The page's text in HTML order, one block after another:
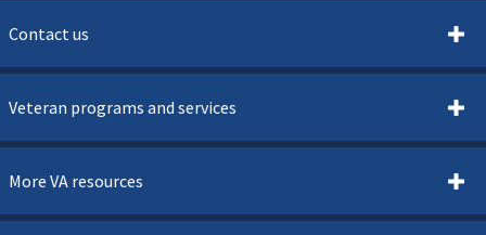
Contact us
Veteran programs and services
More VA resources